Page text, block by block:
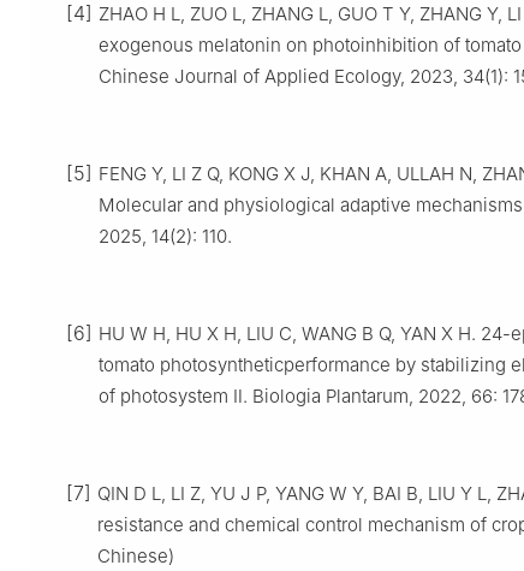
[4] ZHAO H L, ZUO L, ZHANG L, GUO T Y, ZHANG Y,
exogenous melatonin on photoinhibition of
Chinese Journal of Applied Ecology, 2023, 34(1):
[5] FENG Y, LI Z Q, KONG X J, KHAN A, ULLAH N,
Molecular and physiological adaptive
2025, 14(2): 110.
[6] HU W H, HU X H, LIU C, WANG B Q, YAN X H.
tomato photosyntheticperformance by stabilizing
of photosystem Ⅱ. Biologia Plantarum, 2022, 66:
[7] QIN D L, LI Z, YU J P, YANG W Y, BAI B, LIU Y L,
resistance and chemical control mechanism of
Chinese)